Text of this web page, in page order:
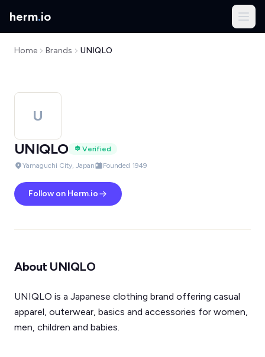
herm.io
Home Brands UNIQLO
U
UNIQLO
Verified
Yamaguchi City, Japan
Founded 1949
Follow on Herm.io
About UNIQLO
UNIQLO is a Japanese clothing brand offering casual
apparel, outerwear, basics and accessories for women,
men, children and babies.